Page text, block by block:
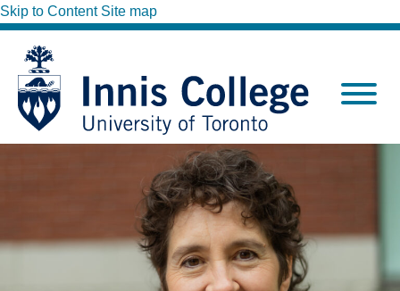
Skip to Content Site map